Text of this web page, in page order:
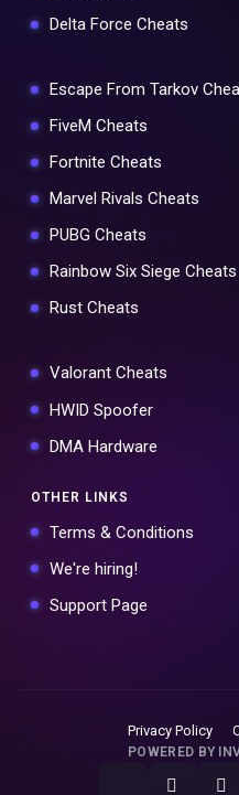
Delta Force Cheats
Escape From Tarkov
FiveM Cheats
Fortnite Cheats
Marvel Rivals Cheats
PUBG Cheats
Rainbow Six Siege Cheats
Rust Cheats
Valorant Cheats
HWID Spoofer
DMA Hardware
OTHER LINKS
Terms & Conditions
We're hiring!
Support Page
Privacy Policy
POWERED BY